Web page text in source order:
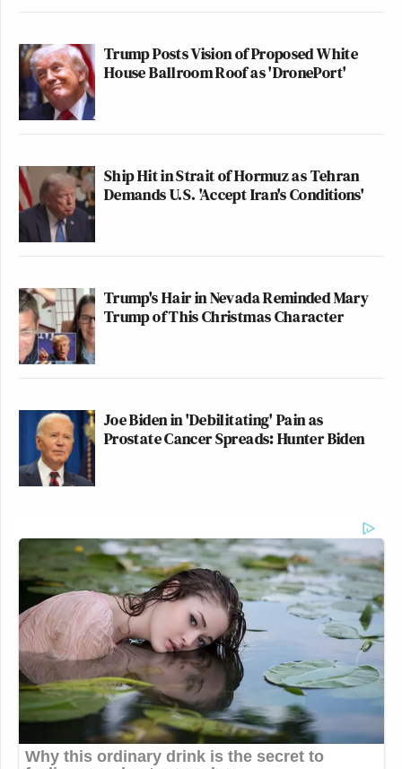
Trump Posts Vision of Proposed White
House Ballroom Roof as 'DronePort'
Ship Hit in Strait of Hormuz as Tehran
Demands U.S. 'Accept Iran's Conditions'
Trump's Hair in Nevada Reminded Mary
Trump of This Christmas Character
Joe Biden in 'Debilitating' Pain as
Prostate Cancer Spreads: Hunter Biden